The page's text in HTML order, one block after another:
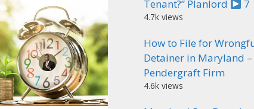
Tenant?” Planlord
7
4.7k views
How to File for
Detainer in Maryland –
Pendergraft Firm
4.6k views